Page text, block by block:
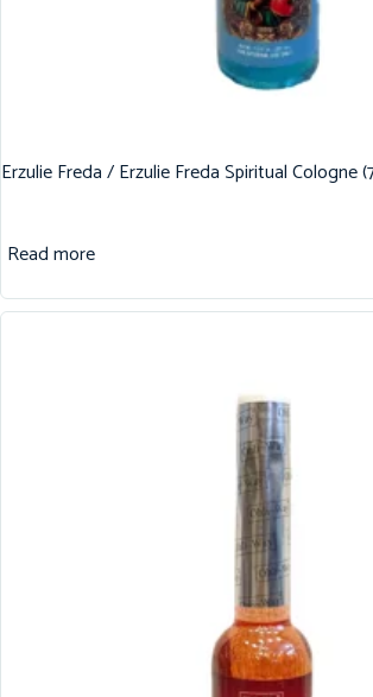
Erzulie Freda / Erzulie Freda Spiritual Cologne
Read more